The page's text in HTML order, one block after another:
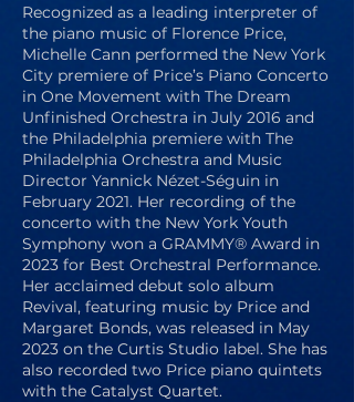
Recognized as a leading interpreter of
the piano music of Florence Price,
Michelle Cann performed the New York
City premiere of Price’s Piano Concerto
in One Movement with The Dream
Unfinished Orchestra in July 2016 and
the Philadelphia premiere with The
Philadelphia Orchestra and Music
Director Yannick Nézet-Séguin in
February 2021. Her recording of the
concerto with the New York Youth
Symphony won a GRAMMY® Award in
2023 for Best Orchestral Performance.
Her acclaimed debut solo album
Revival, featuring music by Price and
Margaret Bonds, was released in May
2023 on the Curtis Studio label. She has
also recorded two Price piano quintets
with the Catalyst Quartet.